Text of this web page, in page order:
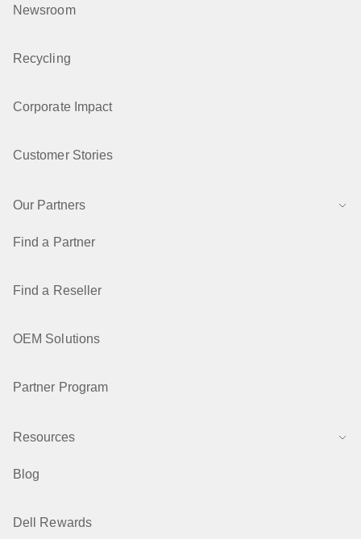
Newsroom
Recycling
Corporate Impact
Customer Stories
Our Partners
Find a Partner
Find a Reseller
OEM Solutions
Partner Program
Resources
Blog
Dell Rewards